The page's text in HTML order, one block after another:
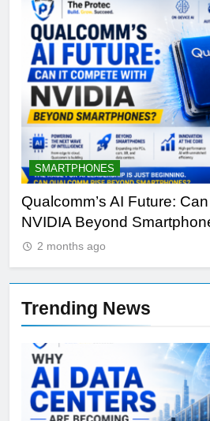
SMARTPHONES
Qualcomm’s AI Future:
NVIDIA Beyond
2 months ago
Trending News